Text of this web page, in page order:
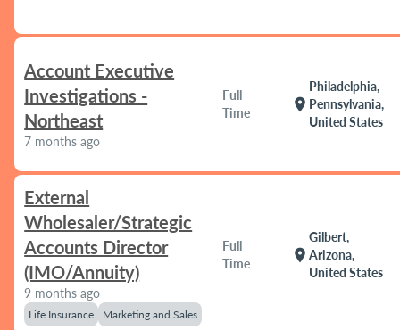
Account Executive
Investigations -
Northeast
7 months ago
Full
Time
location_on
Philadelphia,
Pennsylvania,
United States
External
Wholesaler/Strategic
Accounts Director
(IMO/Annuity)
9 months ago
Life Insurance Marketing and Sales
Full
Time
location_on
Gilbert,
Arizona,
United States